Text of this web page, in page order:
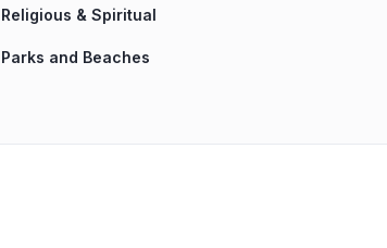
Religious & Spiritual
Parks and Beaches